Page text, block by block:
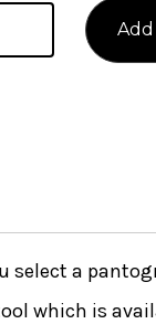
select a
which is